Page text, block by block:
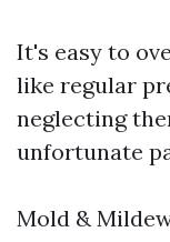
It's easy to
like regular
neglecting
unfortunate
Mold &